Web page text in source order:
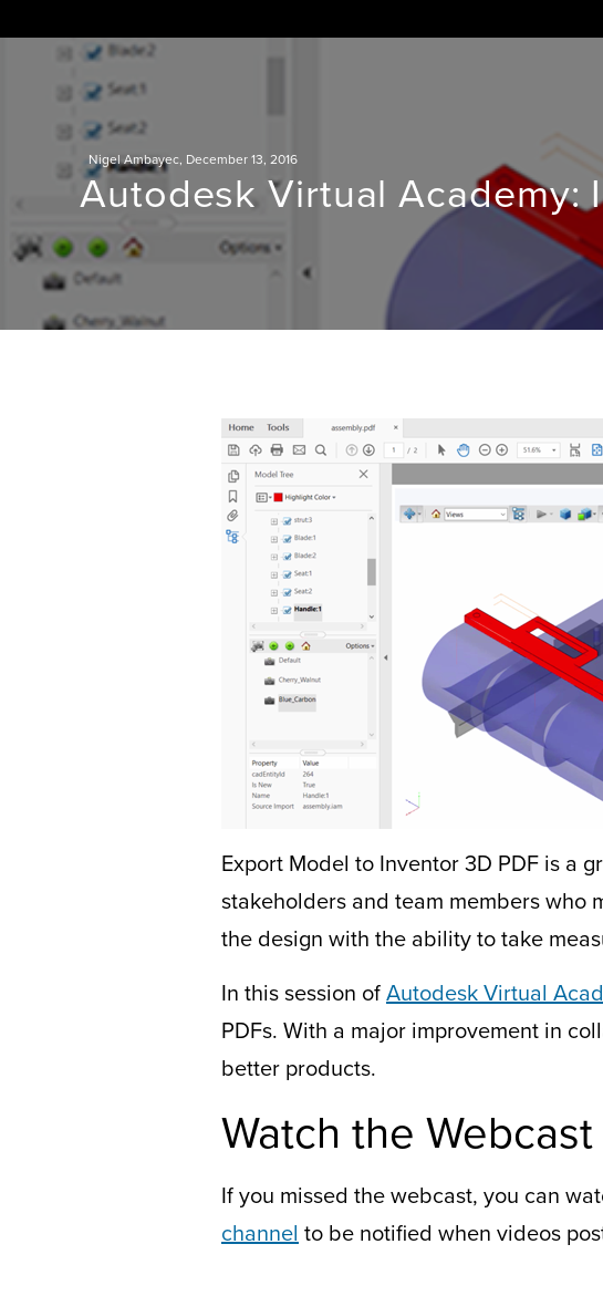
to
Nigel Ambayec, December 13, 2016
Autodesk Virtual Academy:
Export Model to Inventor 3D PDF is a
stakeholders and team members who
the design with the ability to take
In this session ofAutodesk Virtual
PDFs. With a major improvement in
better products.
Watch the Webcast
If you missed the webcast, you can
channel to be notified when videos